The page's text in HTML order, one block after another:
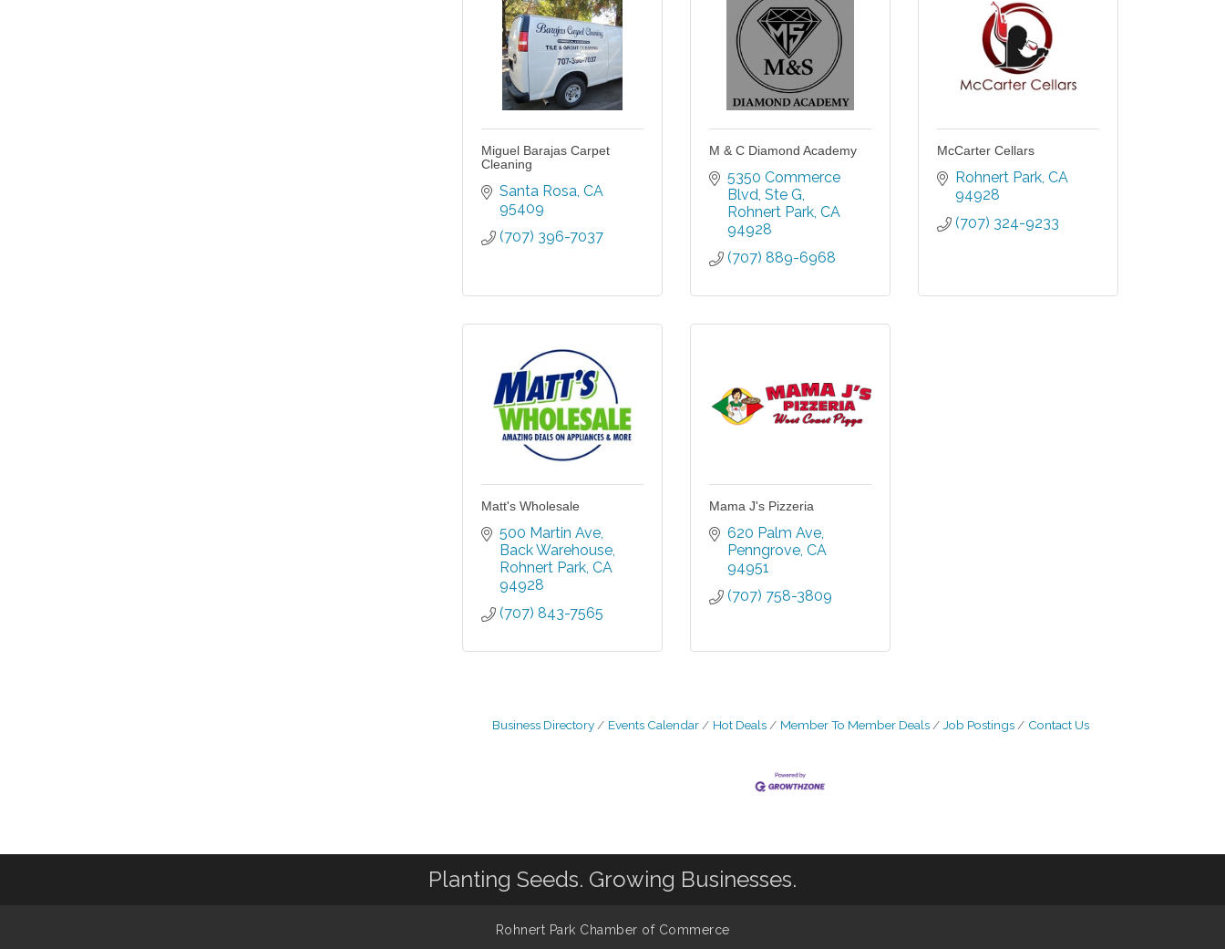
Miguel Barajas Carpet
Cleaning
Santa Rosa CA
95409
(707) 396-7037
M & C Diamond Academy
5350 Commerce
Blvd Ste G
Rohnert Park CA
94928
(707) 889-6968
McCarter Cellars
Rohnert Park CA
94928
(707) 324-9233
Matt's Wholesale
500 Martin Ave
Back Warehouse
Rohnert Park CA
94928
(707) 843-7565
Mama J's Pizzeria
620 Palm Ave
Penngrove CA
94951
(707) 758-3809
Business Directory Events Calendar Hot Deals Member To Member Deals Job Postings Contact Us
Planting Seeds. Growing Businesses.
Rohnert Park Chamber of Commerce